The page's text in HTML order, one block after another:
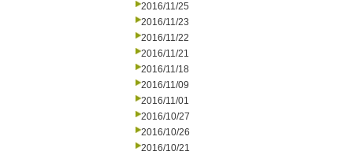
2016/11/25
2016/11/23
2016/11/22
2016/11/21
2016/11/18
2016/11/09
2016/11/01
2016/10/27
2016/10/26
2016/10/21